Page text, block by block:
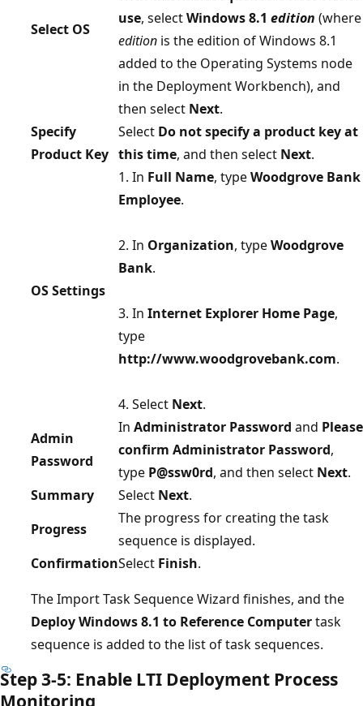
Select OS
use, selectWindows 8.1 edition (where
edition is the edition of Windows 8.1
added to the Operating Systems node
in the Deployment Workbench), and
then select Next.
Specify
Product Key
Select Do not specify a product key at
this time, and then select Next.
OS Settings
1. In Full Name, typeWoodgrove Bank
Employee.
2. In Organization, typeWoodgrove
Bank.
3. In Internet Explorer Home Page,
type
http://www.woodgrovebank.com.
4. Select Next.
Admin
Password
In Administrator Password and Please
confirm Administrator Password,
type P@ssw0rd, and then select Next.
Summary
Select Next.
Progress
The progress for creating the task
sequence is displayed.
ConfirmationSelect Finish.
The Import Task Sequence Wizard finishes, and the
Deploy Windows 8.1 to Reference Computertask
sequence is added to the list of task sequences.
Step 3-5: Enable LTI Deployment Process
Monitoring